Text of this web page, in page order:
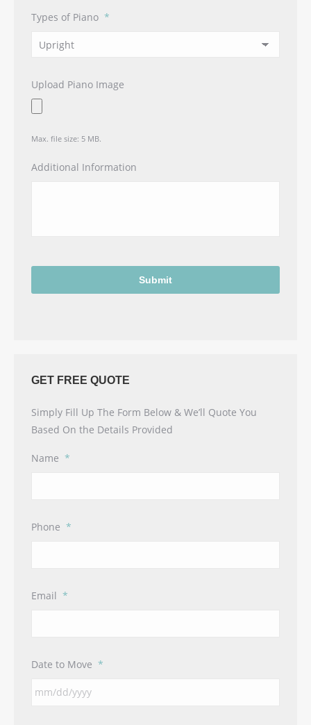
Types of Piano *
Upload Piano Image
Max. file size: 5 MB.
Additional Information
GET FREE QUOTE
Simply Fill Up The Form Below & We’ll Quote You
Based On the Details Provided
Name *
Phone *
Email *
Date to Move *